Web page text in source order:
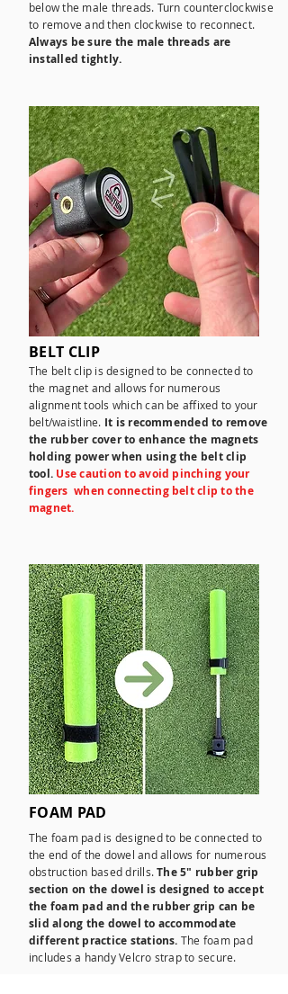
below the male threads. Turn counterclockwise
to remove and then clockwise to reconnect.
Always be sure the male threads are
installed tightly.
BELT CLIP
The belt clip is designed to be connected to
the magnet and allows for numerous
alignment tools which can be affixed to your
belt/waistline. It is recommended to remove
the rubber cover to enhance the magnets
holding power when using the belt clip
tool. Use caution to avoid pinching your
fingers when connecting belt clip to the
magnet.
FOAM PAD
The foam pad is designed to be connected to
the end of the dowel and allows for numerous
obstruction based drills.The 5" rubber grip
section on the dowel is designed to accept
the foam pad and the rubber grip can be
slid along the dowel to accommodate
different practice stations. The foam pad
includes a handy Velcro strap to secure.